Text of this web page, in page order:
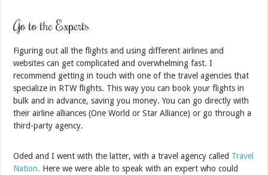
Go to the Experts
Figuring out all the flights and using different airlines and
websites can get complicated and overwhelming fast. I
recommend getting in touch with one of the travel agencies that
specialize in RTW flights. This way you can book your flights in
bulk and in advance, saving you money. You can go directly with
their airline alliances (One World or Star Alliance) or go through a
third-party agency.
Oded and I went with the latter, with a travel agency called Travel
Nation. Here we were able to speak with an expert who could